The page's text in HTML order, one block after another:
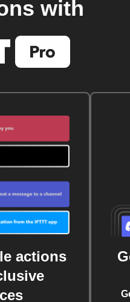
with
actions